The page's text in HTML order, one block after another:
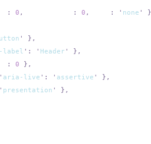
: 0 , : 0 , : ' none '
'
label ' : ' Header '
: 0
aria-live ' : ' assertive '
presentation '